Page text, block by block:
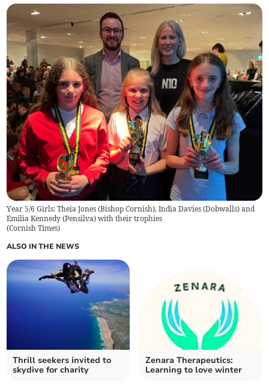
Year 5/6 Girls: Theia Jones (Bishop Cornish), India Davies (Dobwalls) and
Emilia Kennedy (Pensilva) with their trophies
(Cornish Times)
ALSO IN THE NEWS
Thrill seekers invited to
skydive for charity
Zenara Therapeutics:
Learning to love winter